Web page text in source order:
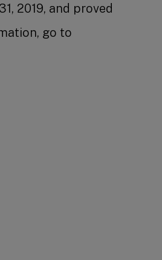
2019, and proved
go to